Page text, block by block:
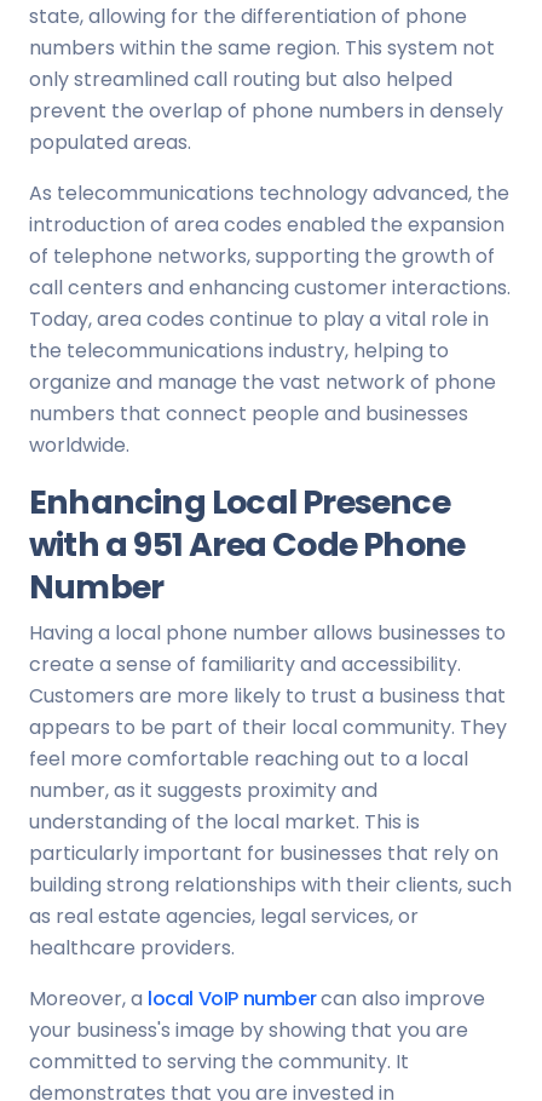
state, allowing for the differentiation of phone
numbers within the same region. This system not
only streamlined call routing but also helped
prevent the overlap of phone numbers in densely
populated areas.
As telecommunications technology advanced, the
introduction of area codes enabled the expansion
of telephone networks, supporting the growth of
call centers and enhancing customer interactions.
Today, area codes continue to play a vital role in
the telecommunications industry, helping to
organize and manage the vast network of phone
numbers that connect people and businesses
worldwide.
Enhancing Local Presence
with a 951 Area Code Phone
Number
Having a local phone number allows businesses to
create a sense of familiarity and accessibility.
Customers are more likely to trust a business that
appears to be part of their local community. They
feel more comfortable reaching out to a local
number, as it suggests proximity and
understanding of the local market. This is
particularly important for businesses that rely on
building strong relationships with their clients, such
as real estate agencies, legal services, or
healthcare providers.
Moreover, a local VoIP numbercan also improve
your business's image by showing that you are
committed to serving the community. It
demonstrates that you are invested in